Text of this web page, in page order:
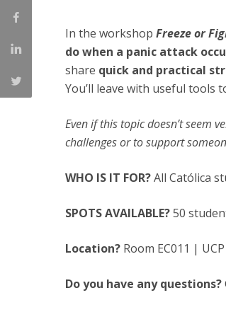
Partnerships
National
Internacionais
In the workshop Freeze or
do when a panic attack
share quick and practical
You’ll leave with useful tools
Even if this topic doesn’t seem
challenges or to support
WHO IS IT FOR?All Católica
SPOTS AVAILABLE?50
Location? Room EC011 |
Do you have any questions?